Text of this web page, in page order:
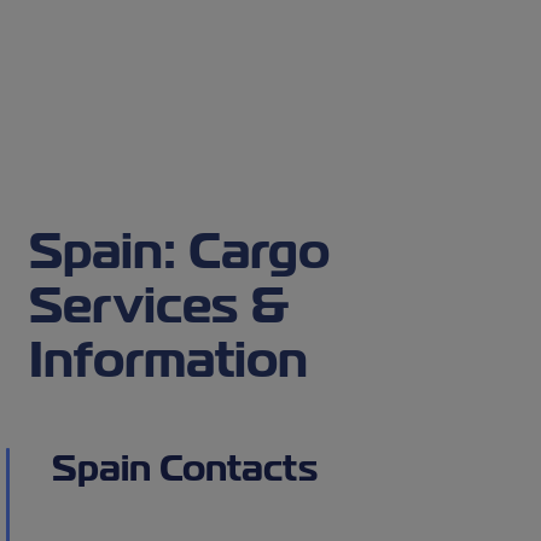
Spain: Cargo
Services &
Information
Spain Contacts